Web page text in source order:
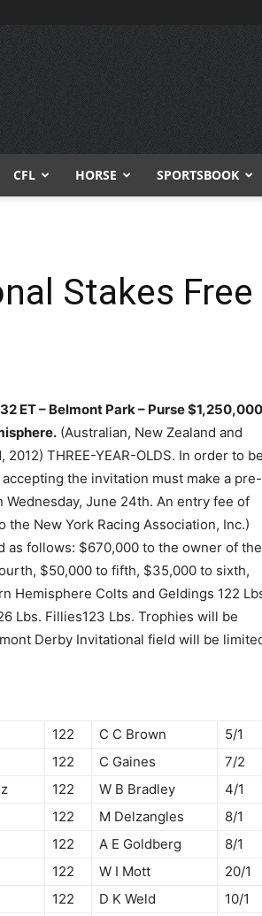
CFL HORSE SPORTSBOOK
Stakes Free
ET – Belmont Park – Purse
(Australian, New Zealand and
THREE-YEAR-OLDS. In order to be
the invitation must make a pre-
Wednesday, June 24th. An entry fee of
the New York Racing Association, Inc.)
as follows: $670,000 to the owner of the
$50,000 to fifth, $35,000 to sixth,
Hemisphere Colts and Geldings 122
Lbs. Fillies123 Lbs. Trophies will be
Derby Invitational field will be
122 C C Brown
5/1
122 C Gaines
7/2
122 W B Bradley
4/1
122 M Delzangles
8/1
122 A E Goldberg
8/1
122 W I Mott
20/1
122 D K Weld
10/1